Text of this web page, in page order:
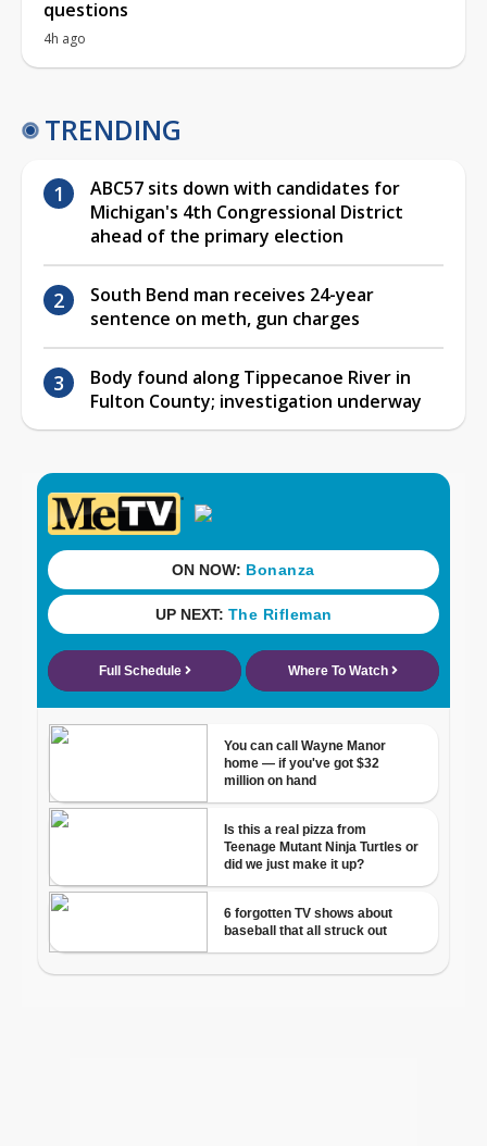
questions
4h ago
TRENDING
ABC57 sits down with candidates for
Michigan's 4th Congressional District
ahead of the primary election
South Bend man receives 24-year
sentence on meth, gun charges
Body found along Tippecanoe River in
Fulton County; investigation underway